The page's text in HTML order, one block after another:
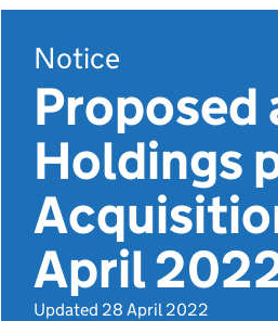
Notice
Holdings
April
Updated 28 April 2022